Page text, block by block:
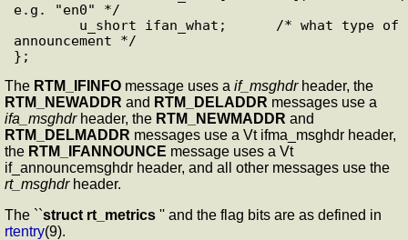
e.g. "en0" */
announcement */
The RTM_IFINFO message uses a if_msghdrheader, the
RTM_NEWADDR and RTM_DELADDR messages use a
ifa_msghdrheader, the RTM_NEWMADDR and
RTM_DELMADDR messages use a Vt ifma_msghdr header,
the RTM_IFANNOUNCE message uses a Vt
if_announcemsghdr header, and all other messages use the
rt_msghdrheader.
The ``struct rt_metrics '' and the flag bits are as defined in
rtentry(9).